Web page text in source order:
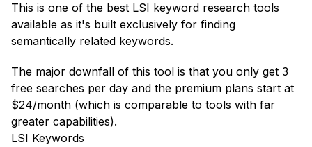
This is one of the best LSI keyword research tools
available as it's built exclusively for finding
semantically related keywords.
The major downfall of this tool is that you only get 3
free searches per day and the premium plans start at
$24/month (which is comparable to tools with far
greater capabilities).
LSI Keywords